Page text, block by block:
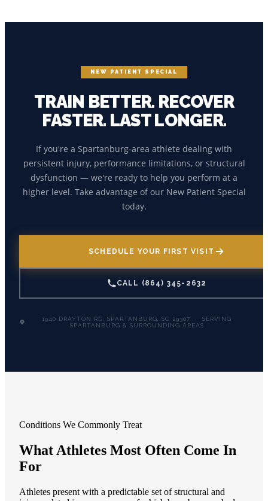
NEW PATIENT SPECIAL
TRAIN BETTER. RECOVER
FASTER. LAST LONGER.
If you're a Spartanburg-area athlete dealing with
persistent injury, performance limitations, or structural
dysfunction — we're ready to help you perform at a
higher level. Take advantage of our New Patient Special
today.
SCHEDULE YOUR FIRST VISIT
CALL (864) 345-2632
1940 DRAYTON RD, SPARTANBURG, SC 29307 · SERVING
SPARTANBURG & SURROUNDING AREAS
Conditions We Commonly Treat
What Athletes Most Often Come In
For
Athletes present with a predictable set of structural and